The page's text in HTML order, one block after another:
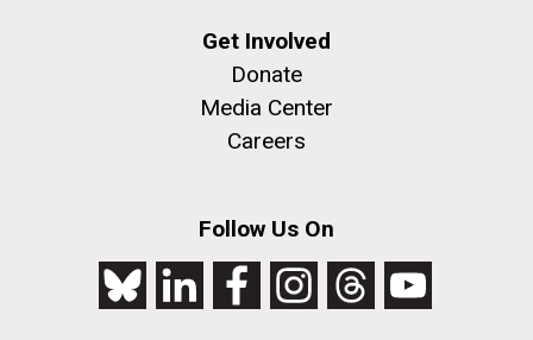
Get Involved
Donate
Media Center
Careers
Follow Us On